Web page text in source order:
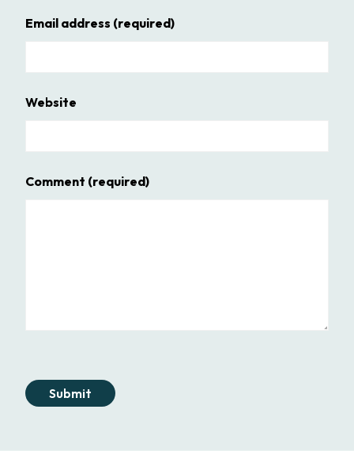
Email address (required)
Website
Comment (required)
Submit